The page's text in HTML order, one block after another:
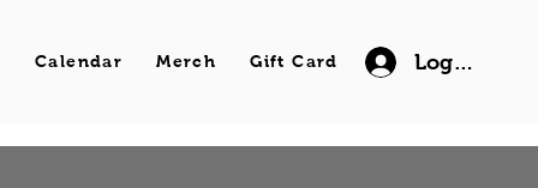
Calendar Merch Gift Card Log In